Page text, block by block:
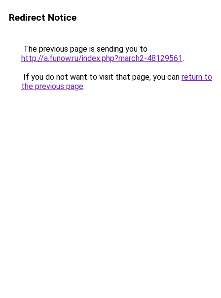
Redirect Notice
The previous page is sending you to
http://a.funow.ru/index.php?march2-48129561.
If you do not want to visit that page, you can return to
the previous page.